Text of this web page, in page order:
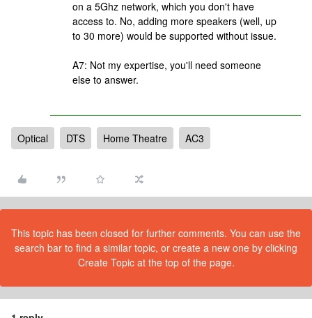
on a 5Ghz network, which you don't have
access to. No, adding more speakers (well, up
to 30 more) would be supported without issue.
A7: Not my expertise, you'll need someone
else to answer.
Optical DTS Home Theatre AC3
This topic has been closed for further comments. You can use the
search bar to find a similar topic, or create a new one by clicking
Create Topic at the top of the page.